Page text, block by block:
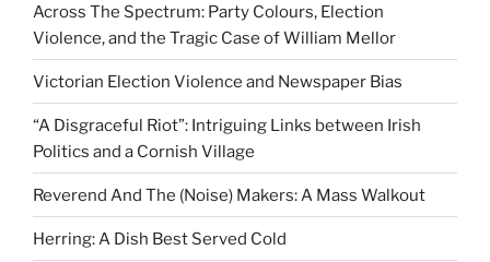
Across The Spectrum: Party Colours, Election
Violence, and the Tragic Case of William Mellor
Victorian Election Violence and Newspaper Bias
“A Disgraceful Riot”: Intriguing Links between Irish
Politics and a Cornish Village
Reverend And The (Noise) Makers: A Mass Walkout
Herring: A Dish Best Served Cold